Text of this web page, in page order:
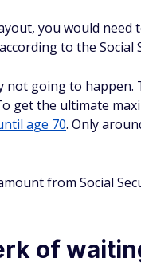
you would need
to the Social
going to happen.
get the ultimate
age 70. Only
from Social
of